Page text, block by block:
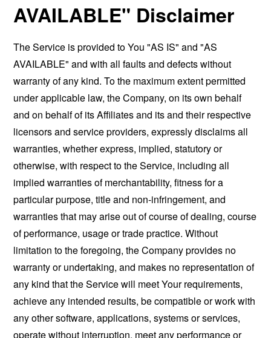
AVAILABLE" Disclaimer
The Service is provided to You "AS IS" and "AS
AVAILABLE" and with all faults and defects without
warranty of any kind. To the maximum extent permitted
under applicable law, the Company, on its own behalf
and on behalf of its Affiliates and its and their respective
licensors and service providers, expressly disclaims all
warranties, whether express, implied, statutory or
otherwise, with respect to the Service, including all
implied warranties of merchantability, fitness for a
particular purpose, title and non-infringement, and
warranties that may arise out of course of dealing, course
of performance, usage or trade practice. Without
limitation to the foregoing, the Company provides no
warranty or undertaking, and makes no representation of
any kind that the Service will meet Your requirements,
achieve any intended results, be compatible or work with
any other software, applications, systems or services,
operate without interruption, meet any performance or